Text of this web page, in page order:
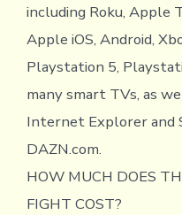
including Roku, Apple
Apple iOS, Android,
Playstation 5,
many smart TVs, as
Internet Explorer and
DAZN.com.
HOW MUCH DOES
FIGHT COST?